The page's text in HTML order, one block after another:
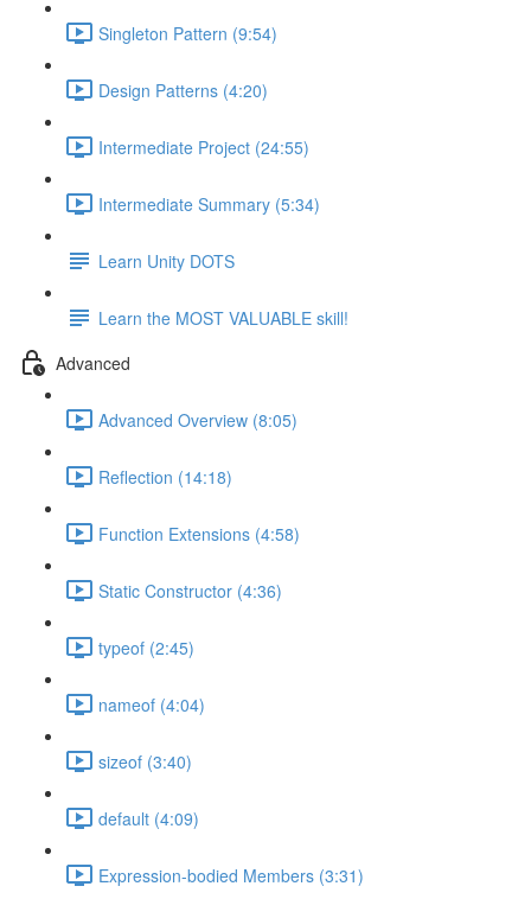
Singleton Pattern (9:54)
Design Patterns (4:20)
Intermediate Project (24:55)
Intermediate Summary (5:34)
Learn Unity DOTS
Learn the MOST VALUABLE skill!
Advanced
Advanced Overview (8:05)
Reflection (14:18)
Function Extensions (4:58)
Static Constructor (4:36)
typeof (2:45)
nameof (4:04)
sizeof (3:40)
default (4:09)
Expression-bodied Members (3:31)